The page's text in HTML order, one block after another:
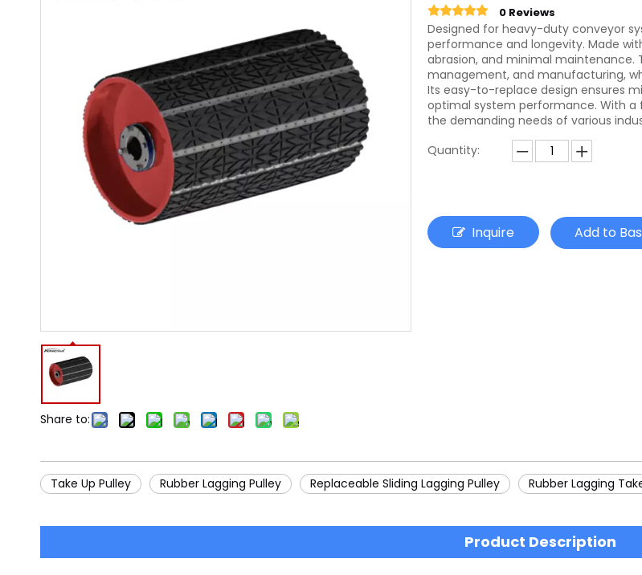
Share to:
0 Reviews
Designed for heavy-duty conveyor
performance and longevity. Made
abrasion, and minimal maintenance.
management, and manufacturing,
Its easy-to-replace design ensures
optimal system performance. With a
the demanding needs of various
Quantity:
Inquire Add to
Take Up Pulley Rubber Lagging Pulley Replaceable Sliding Lagging Pulley Rubber Lagging
Product Description